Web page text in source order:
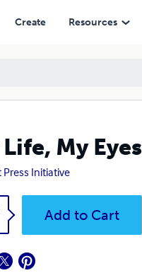
Create Resources
My Eyes
Initiative
Add to Cart